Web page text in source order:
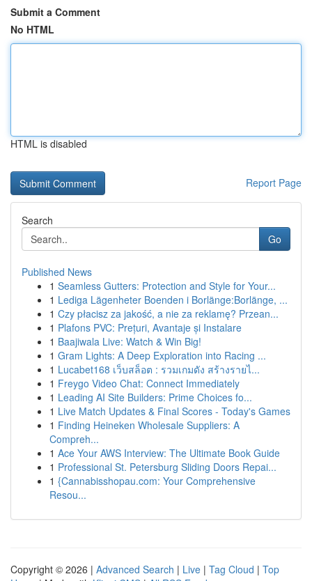
Submit a Comment
No HTML
HTML is disabled
Report Page
Search
Go
Published News
1 Seamless Gutters: Protection and Style for Your...
1 Lediga Lägenheter Boenden i Borlänge:Borlänge, ...
1 Czy płacisz za jakość, a nie za reklamę? Przean...
1 Plafons PVC: Prețuri, Avantaje și Instalare
1 Baajiwala Live: Watch & Win Big!
1 Gram Lights: A Deep Exploration into Racing ...
1 Lucabet168 เว็บสล็อต : รวมเกมดัง สร้างรายไ...
1 Freygo Video Chat: Connect Immediately
1 Leading AI Site Builders: Prime Choices fo...
1 Live Match Updates & Final Scores - Today's Games
1 Finding Heineken Wholesale Suppliers: A
Compreh...
1 Ace Your AWS Interview: The Ultimate Book Guide
1 Professional St. Petersburg Sliding Doors Repai...
1 {Cannabisshopau.com: Your Comprehensive
Resou...
Copyright © 2026 | Advanced Search | Live | Tag Cloud | Top